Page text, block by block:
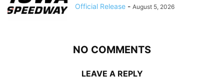
Official Release - August 5, 2026
NO COMMENTS
LEAVE A REPLY